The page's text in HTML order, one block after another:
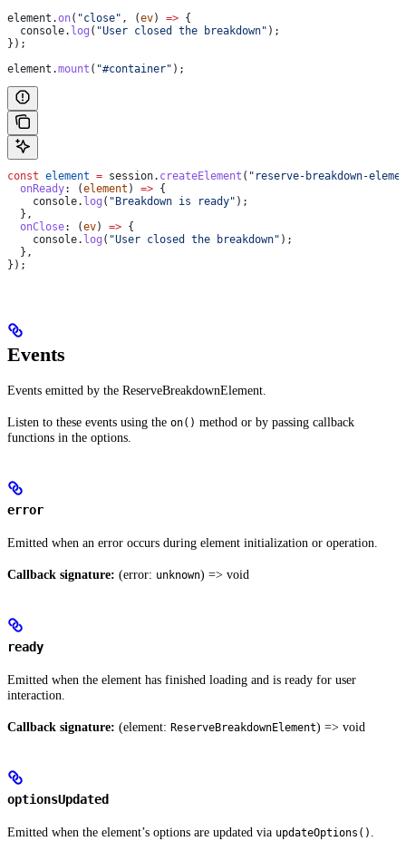
element .on( "close" , (ev) => {
  console
. log ( "User closed the breakdown" );
});
element .mount ( "#container" );
const element = session. createElement ( "reserve-breakdown-
  onReady
: (element ) => {
    console
. log ( "Breakdown is ready" );
  },
  onClose
: (ev) => {
    console
. log ( "User closed the breakdown" );
  },
});
Events
Events emitted by the ReserveBreakdownElement.
Listen to these events using the on() method or by passing callback
functions in the options.
error
Emitted when an error occurs during element initialization or operation.
Callback signature: (error: unknown) => void
ready
Emitted when the element has finished loading and is ready for user
interaction.
Callback signature: (element: ReserveBreakdownElement) => void
optionsUpdated
Emitted when the element’s options are updated via updateOptions()